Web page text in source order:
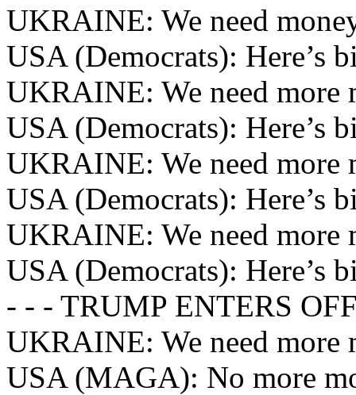
UKRAINE: We need
USA (Democrats): Here’s
UKRAINE: We need more
USA (Democrats): Here’s
UKRAINE: We need more
USA (Democrats): Here’s
UKRAINE: We need more
USA (Democrats): Here’s
- - - TRUMP ENTERS
UKRAINE: We need more
USA (MAGA): No more